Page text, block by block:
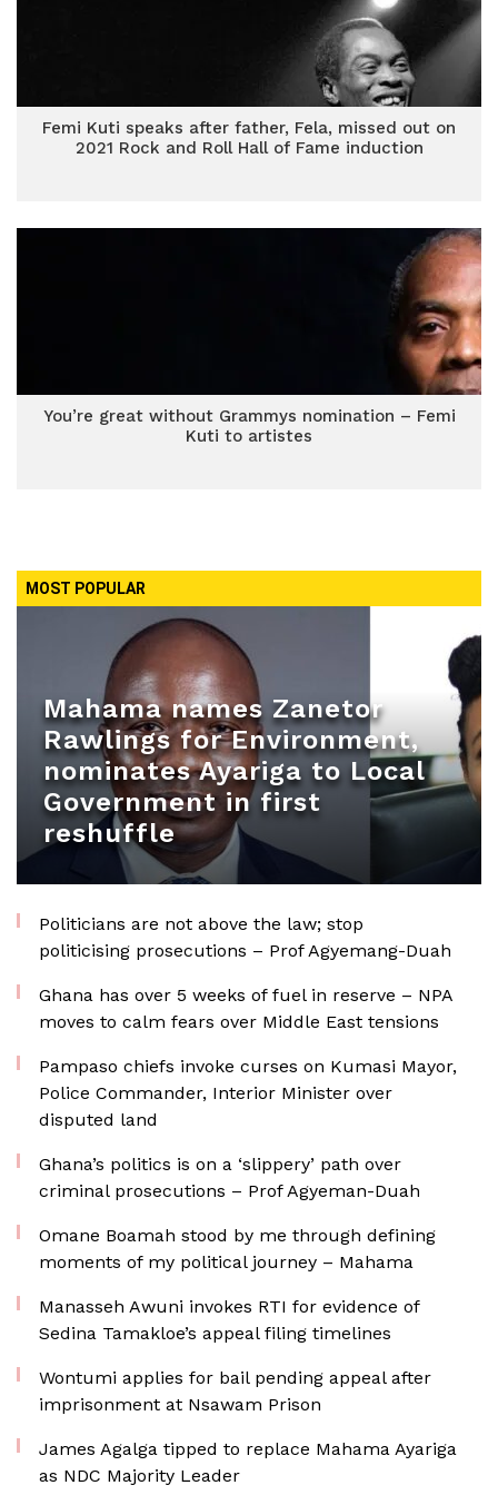
Femi Kuti speaks after father, Fela, missed out on
2021 Rock and Roll Hall of Fame induction
You’re great without Grammys nomination – Femi
Kuti to artistes
MOST POPULAR
Mahama names Zanetor
Rawlings for Environment,
nominates Ayariga to Local
Government in first
reshuffle
Politicians are not above the law; stop
politicising prosecutions – Prof Agyemang-Duah
Ghana has over 5 weeks of fuel in reserve – NPA
moves to calm fears over Middle East tensions
Pampaso chiefs invoke curses on Kumasi Mayor,
Police Commander, Interior Minister over
disputed land
Ghana’s politics is on a ‘slippery’ path over
criminal prosecutions – Prof Agyeman-Duah
Omane Boamah stood by me through defining
moments of my political journey – Mahama
Manasseh Awuni invokes RTI for evidence of
Sedina Tamakloe’s appeal filing timelines
Wontumi applies for bail pending appeal after
imprisonment at Nsawam Prison
James Agalga tipped to replace Mahama Ayariga
as NDC Majority Leader